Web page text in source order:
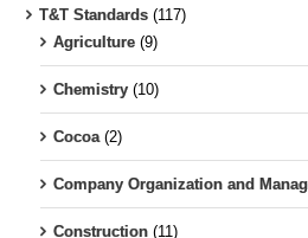
T&T Standards (117)
Agriculture (9)
Chemistry (10)
Cocoa (2)
Company Organization and
Construction (11)